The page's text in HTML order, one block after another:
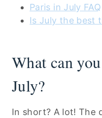
Paris in July FAQ
Is July the best
What can
July?
In short? A lot! The